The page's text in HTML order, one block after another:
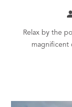
Relax by the
magnificent